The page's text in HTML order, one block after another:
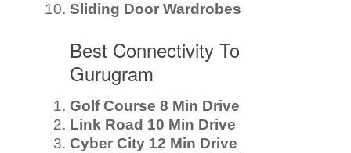
Sliding Door Wardrobes
Best Connectivity To
Gurugram
Golf Course 8 Min Drive
Link Road 10 Min Drive
Cyber City 12 Min Drive